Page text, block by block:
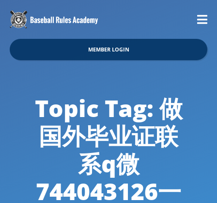
MEMBER LOGIN
Topic Tag: 做
国外毕业证联
系q微
744043126一